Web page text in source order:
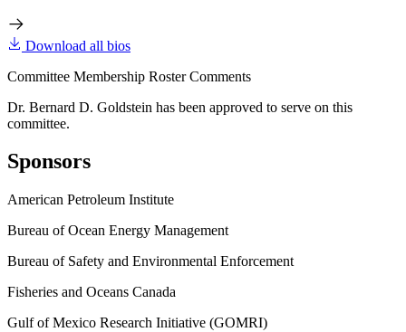
Download all bios
Committee Membership Roster Comments
Dr. Bernard D. Goldstein has been approved to serve on this
committee.
Sponsors
American Petroleum Institute
Bureau of Ocean Energy Management
Bureau of Safety and Environmental Enforcement
Fisheries and Oceans Canada
Gulf of Mexico Research Initiative (GOMRI)